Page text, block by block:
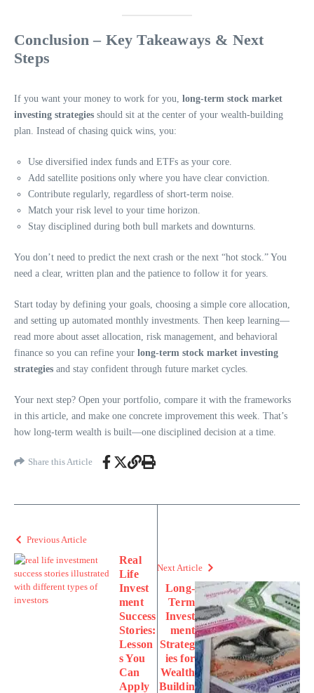
Conclusion – Key Takeaways & Next
Steps
If you want your money to work for you, long-term stock market
investing strategies should sit at the center of your wealth-building
plan. Instead of chasing quick wins, you:
Use diversified index funds and ETFs as your core.
Add satellite positions only where you have clear conviction.
Contribute regularly, regardless of short-term noise.
Match your risk level to your time horizon.
Stay disciplined during both bull markets and downturns.
You don’t need to predict the next crash or the next “hot stock.” You
need a clear, written plan and the patience to follow it for years.
Start today by defining your goals, choosing a simple core allocation,
and setting up automated monthly investments. Then keep learning—
read more about asset allocation, risk management, and behavioral
finance so you can refine your long-term stock market investing
strategies and stay confident through future market cycles.
Your next step? Open your portfolio, compare it with the frameworks
in this article, and make one concrete improvement this week. That’s
how long-term wealth is built—one disciplined decision at a time.
Share this Article
Previous Article
Real
Life
Invest
ment
Success
Stories:
Lesson
s You
Can
Apply
Next Article
Long-
Term
Invest
ment
Strateg
ies for
Wealth
Buildin